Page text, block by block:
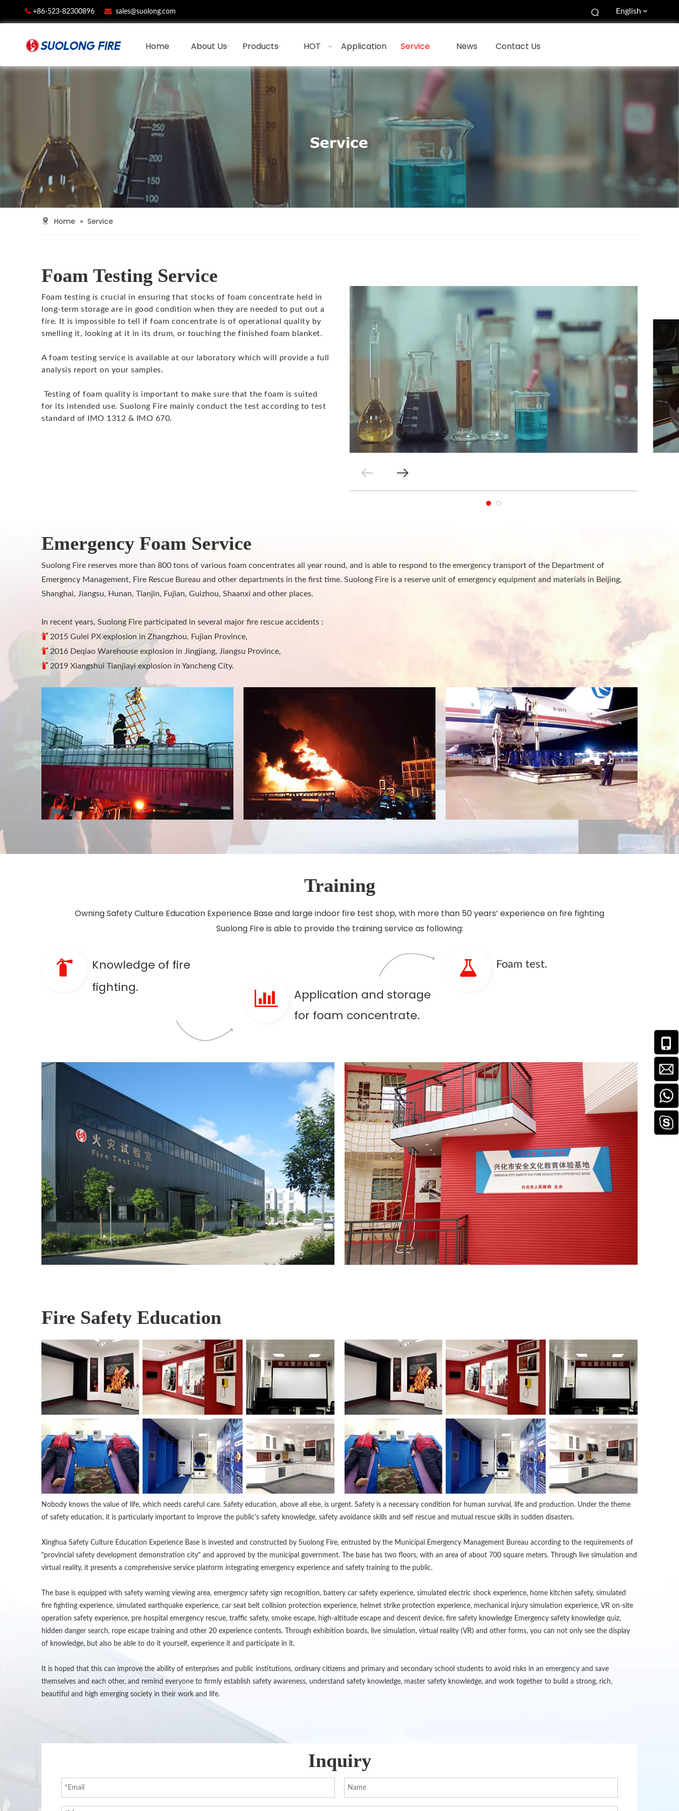
 +86-523-82300896  sales@suolong.com English
Home About Us Products HOT Application Service News Contact Us
Home » Service
Foam Testing Service
Foam testing is crucial in ensuring that stocks of foam concentrate held in
long-term storage are in good condition when they are needed to put out a
fire. It is impossible to tell if foam concentrate is of operational quality by
smelling it, looking at it in its drum, or touching the finished foam blanket.
A foam testing service is available at our laboratory which will provide a full
analysis report on your samples.
Testing of foam quality is important to make sure that the foam is suited
for its intended use. Suolong Fire mainly conduct the test according to test
standard of IMO 1312 & IMO 670.
Emergency Foam Service
Suolong Fire reserves more than 800 tons of various foam concentrates all year round, and is able to respond to the emergency transport of the Department of
Emergency Management, Fire Rescue Bureau and other departments in the first time. Suolong Fire is a reserve unit of emergency equipment and materials in Beijing,
Shanghai, Jiangsu, Hunan, Tianjin, Fujian, Guizhou, Shaanxi and other places.
In recent years, Suolong Fire participated in several major fire rescue accidents :
 2015 Gulei PX explosion in Zhangzhou, Fujian Province,
 2016 Deqiao Warehouse explosion in Jingjiang, Jiangsu Province,
 2019 Xiangshui Tianjiayi explosion in Yancheng City.
Training
Owning Safety Culture Education Experience Base and large indoor fire test shop, with more than 50 years’ experience on fire fighting
Suolong Fire is able to provide the training service as following:
Knowledge of fire
fighting.
Application and storage
for foam concentrate.
Foam test.
Fire Safety Education
Nobody knows the value of life, which needs careful care. Safety education, above all else, is urgent. Safety is a necessary condition for human survival, life and production. Under the theme
of safety education, it is particularly important to improve the public's safety knowledge, safety avoidance skills and self rescue and mutual rescue skills in sudden disasters.
Xinghua Safety Culture Education Experience Base is invested and constructed by Suolong Fire, entrusted by the Municipal Emergency Management Bureau according to the requirements of
"provincial safety development demonstration city" and approved by the municipal government. The base has two floors, with an area of about 700 square meters. Through live simulation and
virtual reality, it presents a comprehensive service platform integrating emergency experience and safety training to the public.
The base is equipped with safety warning viewing area, emergency safety sign recognition, battery car safety experience, simulated electric shock experience, home kitchen safety, simulated
fire fighting experience, simulated earthquake experience, car seat belt collision protection experience, helmet strike protection experience, mechanical injury simulation experience, VR on-site
operation safety experience, pre hospital emergency rescue, traffic safety, smoke escape, high-altitude escape and descent device, fire safety knowledge Emergency safety knowledge quiz,
hidden danger search, rope escape training and other 20 experience contents. Through exhibition boards, live simulation, virtual reality (VR) and other forms, you can not only see the display
of knowledge, but also be able to do it yourself, experience it and participate in it.
It is hoped that this can improve the ability of enterprises and public institutions, ordinary citizens and primary and secondary school students to avoid risks in an emergency and save
themselves and each other, and remind everyone to firmly establish safety awareness, understand safety knowledge, master safety knowledge, and work together to build a strong, rich,
beautiful and high emerging society in their work and life.
Inquiry